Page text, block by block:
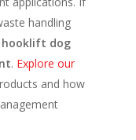
handling
hooklift dog
. Explore our
and how